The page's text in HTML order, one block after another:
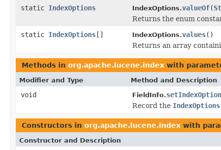
static IndexOptions IndexOptions.valueOf(
Returns the enum
static IndexOptions[] IndexOptions.values()
Returns an array
Methods in org.apache.lucene.index with
Modifier and Type Method and Description
void FieldInfo.
Record the IndexOptions
Constructors in org.apache.lucene.index with
Constructor and Description